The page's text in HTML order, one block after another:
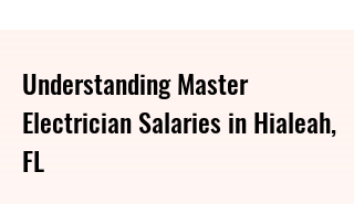
Understanding Master
Electrician Salaries in Hialeah,
FL